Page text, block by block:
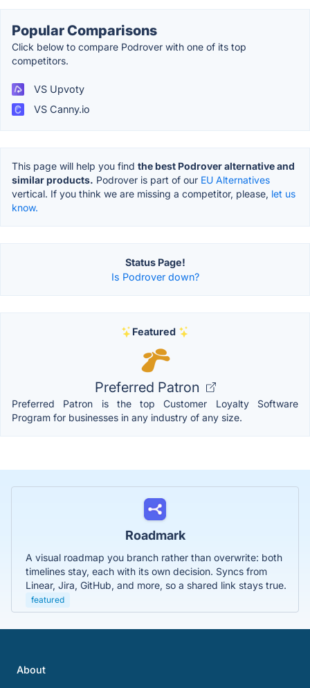
Popular Comparisons
Click below to compare Podrover with one of its top
competitors.
VS Upvoty
VS Canny.io
This page will help you find the best Podrover alternative and
similar products. Podrover is part of our EU Alternatives
vertical. If you think we are missing a competitor, please, let us
know.
Status Page!
Is Podrover down?
Featured
Preferred Patron
Preferred Patron is the top Customer Loyalty Software
Program for businesses in any industry of any size.
Roadmark
A visual roadmap you branch rather than overwrite: both
timelines stay, each with its own decision. Syncs from
Linear, Jira, GitHub, and more, so a shared link stays true.
featured
About